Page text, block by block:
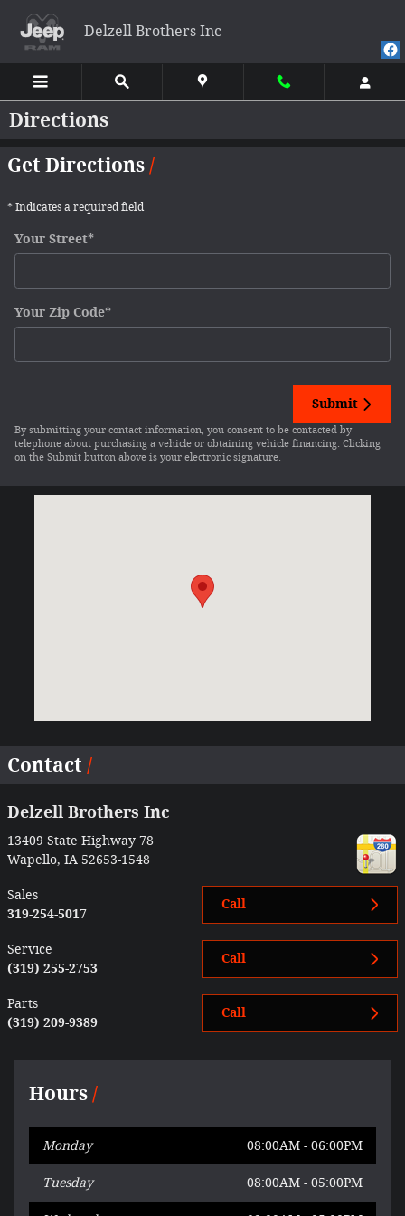
Delzell Brothers Inc
Directions
Get Directions
* Indicates a required field
Your Street*
Your Zip Code*
Submit
By submitting your contact information, you consent to be contacted by
telephone about purchasing a vehicle or obtaining vehicle financing. Clicking
on the Submit button above is your electronic signature.
Contact
Delzell Brothers Inc
13409 State Highway 78
Wapello, IA 52653-1548
Call
Sales
319-254-5017
Call
Service
(319) 255-2753
Call
Parts
(319) 209-9389
Hours
Monday 08:00AM - 06:00PM
Tuesday 08:00AM - 05:00PM